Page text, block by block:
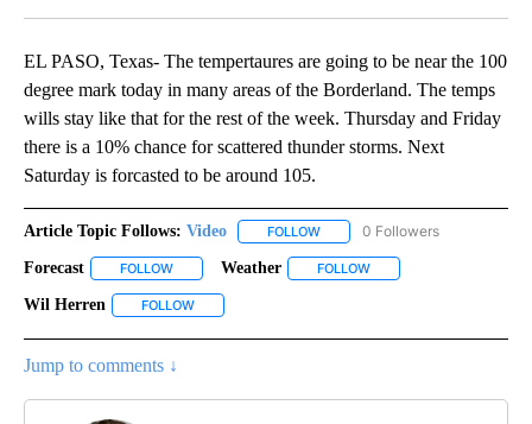
EL PASO, Texas- The tempertaures are going to be near the 100
degree mark today in many areas of the Borderland. The temps
wills stay like that for the rest of the week. Thursday and Friday
there is a 10% chance for scattered thunder storms. Next
Saturday is forcasted to be around 105.
Article Topic Follows: Video FOLLOW FOLLOW "VIDEO" TO RECEIVE
0 Followers
Forecast FOLLOW FOLLOW "FORECAST" TO RECEIVE NOTIFICATIONS
Weather FOLLOW
Wil Herren FOLLOW
Jump to comments ↓